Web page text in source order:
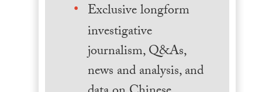
Exclusive longform
investigative
journalism, Q&As,
news and analysis, and